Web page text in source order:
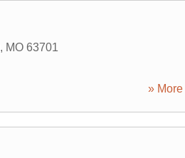
, MO 63701
» More